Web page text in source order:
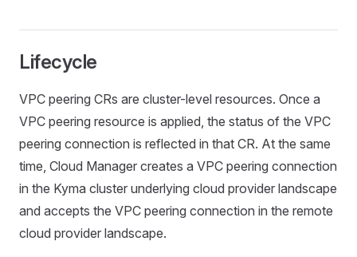
Lifecycle
VPC peering CRs are cluster-level resources. Once a
VPC peering resource is applied, the status of the VPC
peering connection is reflected in that CR. At the same
time, Cloud Manager creates a VPC peering connection
in the Kyma cluster underlying cloud provider landscape
and accepts the VPC peering connection in the remote
cloud provider landscape.